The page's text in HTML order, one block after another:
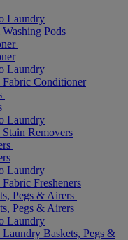
Laundry
Pods
Laundry
Conditioner
Laundry
Removers
Laundry
Fresheners
Pegs & Airers
Pegs & Airers
Laundry
Baskets, Pegs &